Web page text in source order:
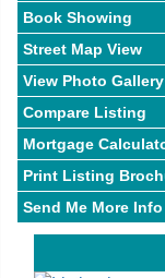
Book Showing
Street Map View
View Photo Gallery
Compare Listing
Mortgage
Print Listing
Send Me More Info